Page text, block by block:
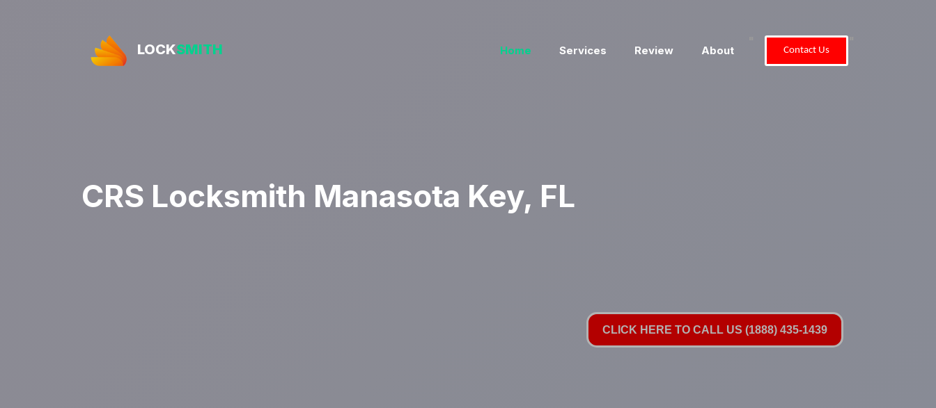
LOCKSMITH Home Services Review About Contact Us
CRS Locksmith Manasota Key, FL
CLICK HERE TO CALL US (1888) 435-1439